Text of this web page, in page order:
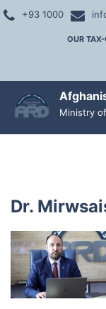
+93 1000
OUR
Ministry
Dr.